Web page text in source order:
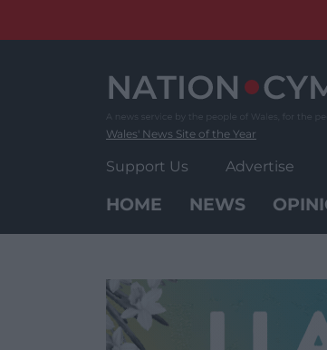
Wales' News Site of the Year
Support Us Advertise
HOME NEWS